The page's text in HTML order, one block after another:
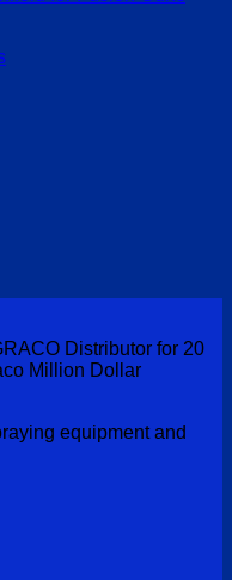
Distributor for 20
Million Dollar
equipment and